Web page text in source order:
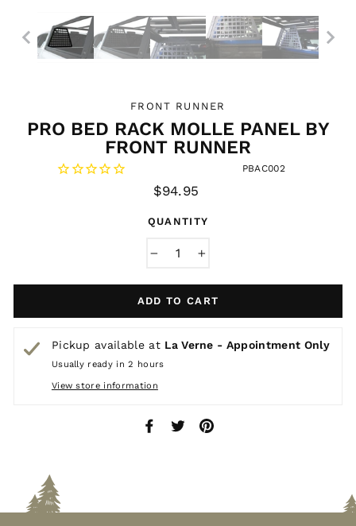
FRONT RUNNER
PRO BED RACK MOLLE PANEL BY
FRONT RUNNER
PBAC002
Regular
$94.95
QUANTITY
ADD TO CART
Pickup available at La Verne - Appointment Only
Usually ready in 2 hours
View store information
Share Tweet